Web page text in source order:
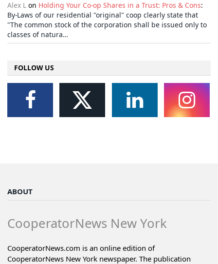
Alex L on Holding Your Co-op Shares in a Trust: Pros & Cons:
By-Laws of our residential "original" coop clearly state that
"The common stock of the corporation shall be issued only to
classes of natura…
FOLLOW US
ABOUT
CooperatorNews New York
CooperatorNews.com is an online edition of
CooperatorNews New York newspaper. The publication